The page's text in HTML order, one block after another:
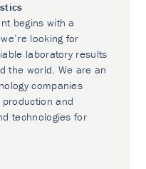
begins with a
looking for
laboratory results
the world. We are an
companies
and
technologies for